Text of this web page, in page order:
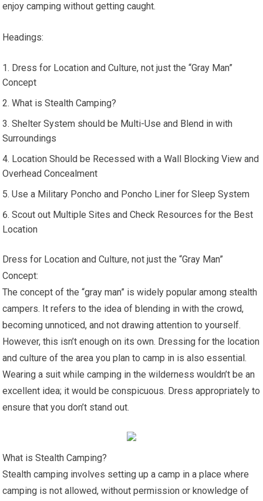
enjoy camping without getting caught.
Headings:
Dress for Location and Culture, not just the “Gray Man”
Concept
What is Stealth Camping?
Shelter System should be Multi-Use and Blend in with
Surroundings
Location Should be Recessed with a Wall Blocking View and
Overhead Concealment
Use a Military Poncho and Poncho Liner for Sleep System
Scout out Multiple Sites and Check Resources for the Best
Location
Dress for Location and Culture, not just the “Gray Man”
Concept:
The concept of the “gray man” is widely popular among stealth
campers. It refers to the idea of blending in with the crowd,
becoming unnoticed, and not drawing attention to yourself.
However, this isn’t enough on its own. Dressing for the location
and culture of the area you plan to camp in is also essential.
Wearing a suit while camping in the wilderness wouldn’t be an
excellent idea; it would be conspicuous. Dress appropriately to
ensure that you don’t stand out.
What is Stealth Camping?
Stealth camping involves setting up a camp in a place where
camping is not allowed, without permission or knowledge of